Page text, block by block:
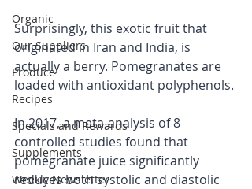
Organic
Our Suppliers
Produce
Recipes
Specials and Rewards
Supplements
Weekly Newsletter
Surprisingly, this exotic fruit that
originated in Iran and India, is
actually a berry. Pomegranates are
loaded with antioxidant polyphenols.
In 2017, a meta-analysis of 8
controlled studies found that
pomegranate juice significantly
reduces both systolic and diastolic